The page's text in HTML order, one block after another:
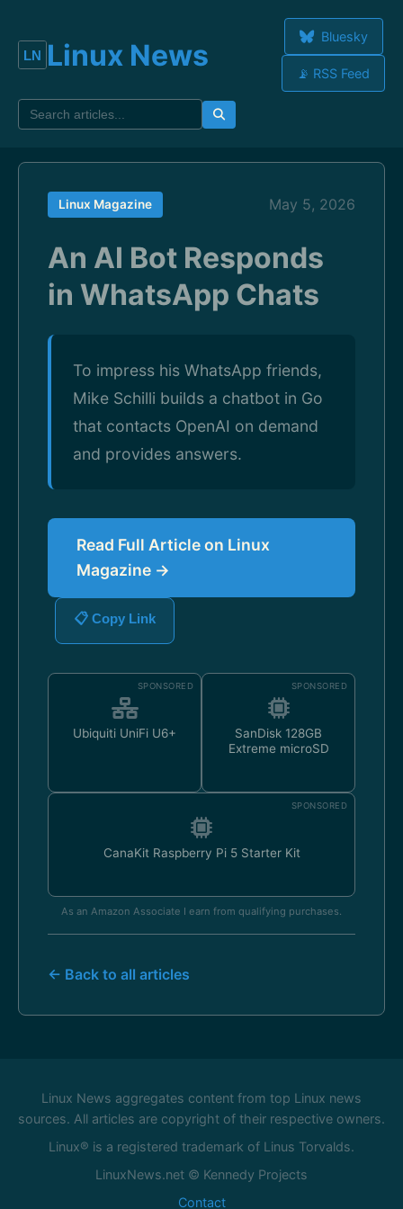
Linux News
Bluesky
📡 RSS Feed
Linux Magazine May 5, 2026
An AI Bot Responds
in WhatsApp Chats
To impress his WhatsApp friends,
Mike Schilli builds a chatbot in Go
that contacts OpenAI on demand
and provides answers.
Read Full Article on Linux
Magazine →
📋 Copy Link
SPONSORED
Ubiquiti UniFi U6+
SPONSORED
SanDisk 128GB
Extreme microSD
SPONSORED
CanaKit Raspberry Pi 5 Starter Kit
As an Amazon Associate I earn from qualifying purchases.
← Back to all articles
Linux News aggregates content from top Linux news
sources. All articles are copyright of their respective owners.
Linux® is a registered trademark of Linus Torvalds.
LinuxNews.net © Kennedy Projects
Contact